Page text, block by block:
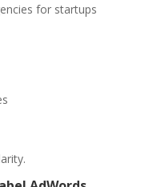
for startups